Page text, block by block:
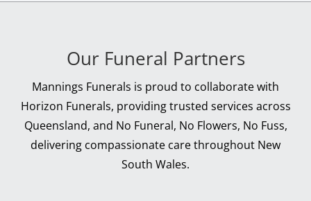
Our Funeral Partners
Mannings Funerals is proud to collaborate with
Horizon Funerals, providing trusted services across
Queensland, and No Funeral, No Flowers, No Fuss,
delivering compassionate care throughout New
South Wales.